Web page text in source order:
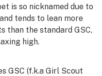
is so nicknamed due to
tends to lean more
than the standard GSC,
high.
GSC (f.k.a Girl Scout